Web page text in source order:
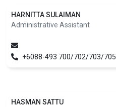
HARNITTA SULAIMAN
Administrative Assistant
+6088-493 700/702/703/705
HASMAN SATTU